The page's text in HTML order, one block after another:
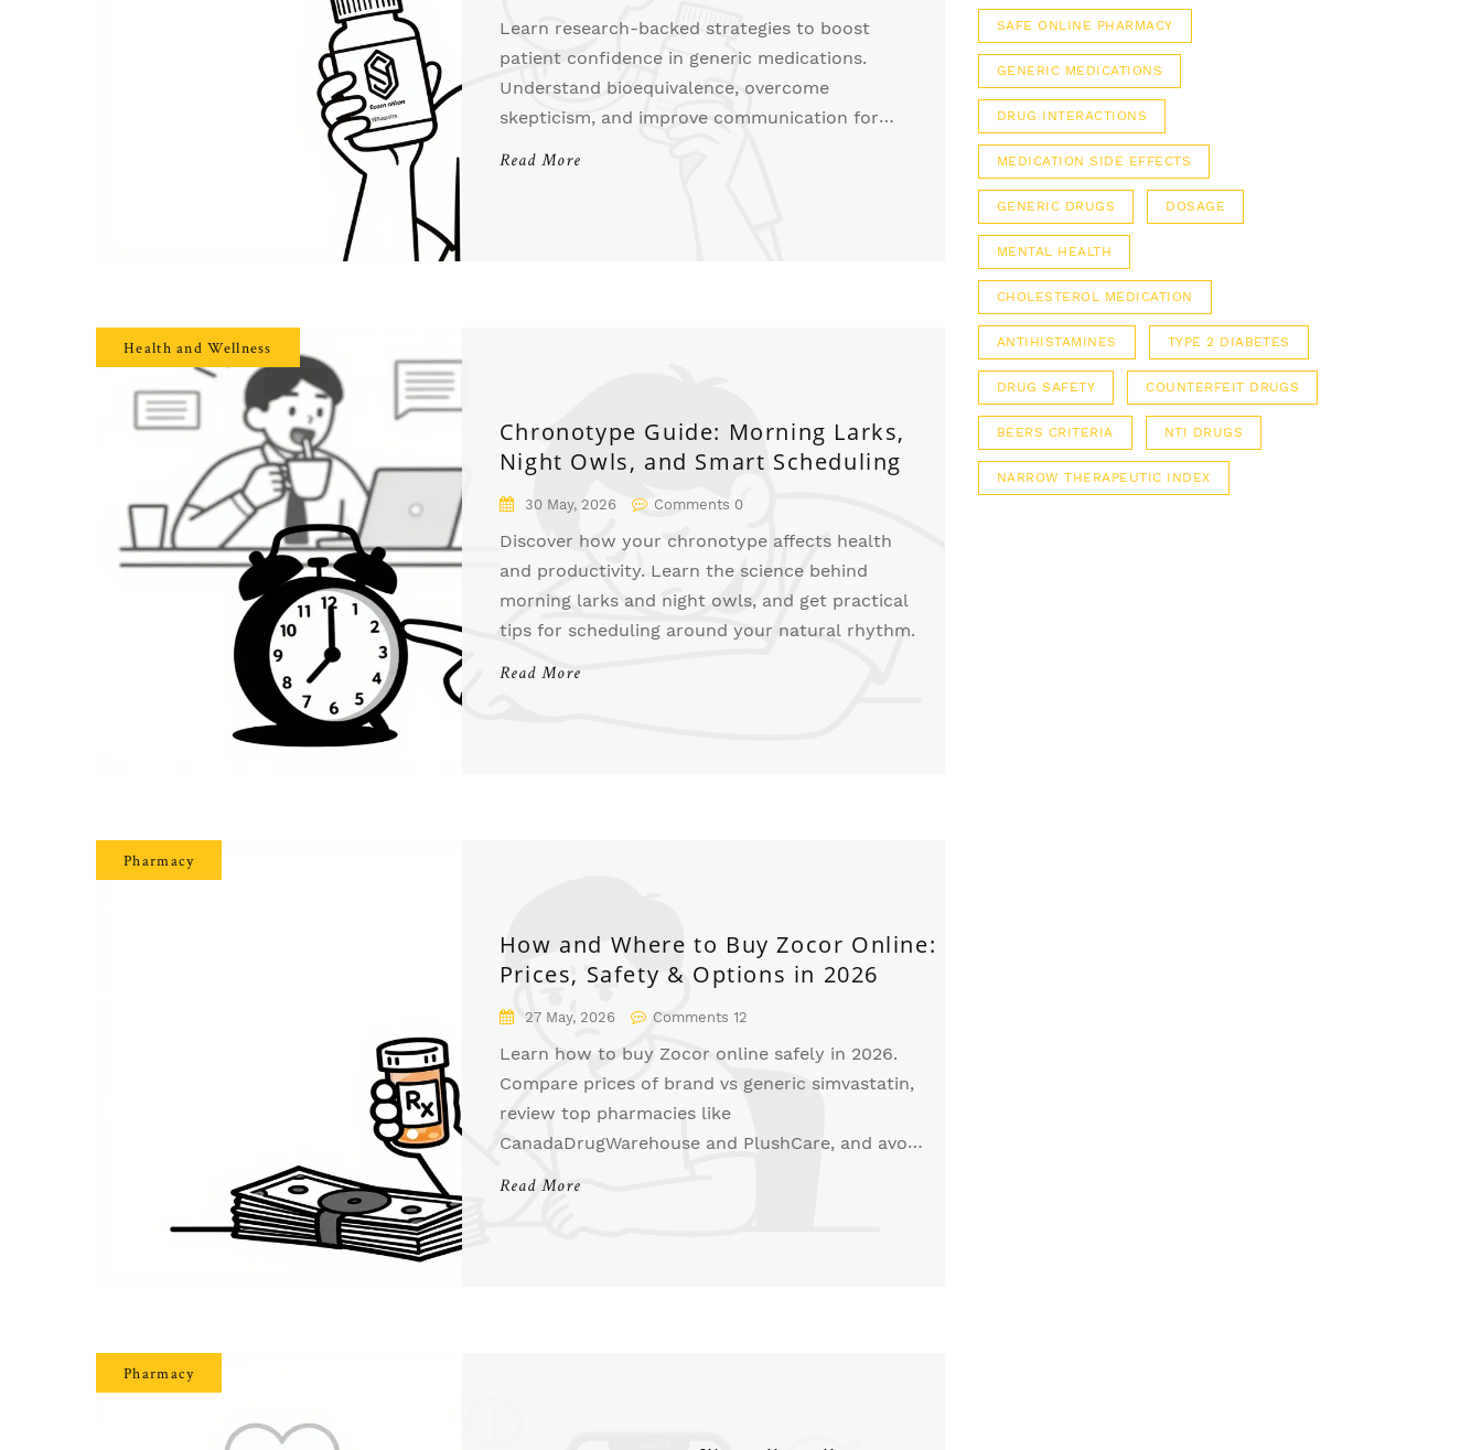
Learn research-backed strategies to boost
patient confidence in generic medications.
Understand bioequivalence, overcome
skepticism, and improve communication for
Read More
Health and Wellness
Chronotype Guide: Morning Larks,
Night Owls, and Smart Scheduling
30 May, 2026 Comments 0
Discover how your chronotype affects health
and productivity. Learn the science behind
morning larks and night owls, and get practical
tips for scheduling around your natural rhythm.
Read More
Pharmacy
How and Where to Buy Zocor Online:
Prices, Safety & Options in 2026
27 May, 2026 Comments 12
Learn how to buy Zocor online safely in 2026.
Compare prices of brand vs generic simvastatin,
review top pharmacies like
CanadaDrugWarehouse and PlushCare, and avoid
Read More
Pharmacy
SAFE ONLINE PHARMACY
GENERIC MEDICATIONS
DRUG INTERACTIONS
MEDICATION SIDE EFFECTS
GENERIC DRUGS DOSAGE
MENTAL HEALTH
CHOLESTEROL MEDICATION
ANTIHISTAMINES TYPE 2 DIABETES
DRUG SAFETY COUNTERFEIT DRUGS
BEERS CRITERIA NTI DRUGS
NARROW THERAPEUTIC INDEX